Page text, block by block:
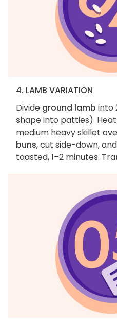
4. LAMB VARIATION
Divide ground lamb into
shape into patties). Heat
medium heavy skillet
buns, cut side-down,
toasted, 1–2 minutes.